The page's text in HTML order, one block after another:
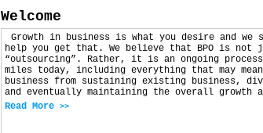
Welcome
Growth in business is what you desire and
help you get that. We believe that BPO is not
“outsourcing”. Rather, it is an ongoing
miles today, including everything that may
business from sustaining existing business,
and eventually maintaining the overall growth
Read More
>>